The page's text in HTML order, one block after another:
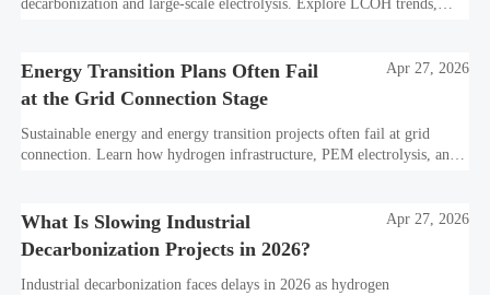
decarbonization and large-scale electrolysis. Explore LCOH trends,
Energy Transition Plans Often Fail
at the Grid Connection Stage
Apr 27, 2026
Sustainable energy and energy transition projects often fail at grid
connection. Learn how hydrogen infrastructure, PEM electrolysis, and
What Is Slowing Industrial
Decarbonization Projects in 2026?
Apr 27, 2026
Industrial decarbonization faces delays in 2026 as hydrogen